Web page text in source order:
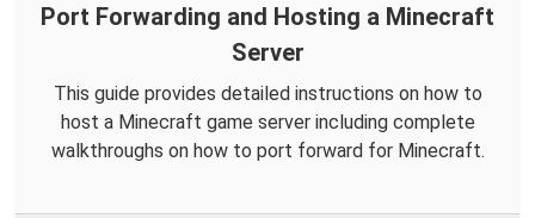
Port Forwarding and Hosting a Minecraft
Server
This guide provides detailed instructions on how to
host a Minecraft game server including complete
walkthroughs on how to port forward for Minecraft.